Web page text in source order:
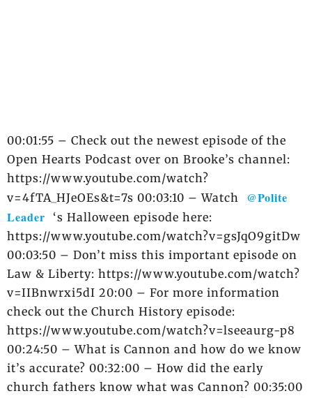
00:01:55 – Check out the newest episode of the
Open Hearts Podcast over on Brooke’s channel:
https://www.youtube.com/watch?
v=4fTA_HJeOEs&t=7s 00:03:10 – Watch
@Polite
Leader
‘s Halloween episode here:
https://www.youtube.com/watch?v=gsJqO9gitDw
00:03:50 – Don’t miss this important episode on
Law & Liberty: https://www.youtube.com/watch?
v=IIBnwrxi5dI 20:00 – For more information
check out the Church History episode:
https://www.youtube.com/watch?v=lseeaurg-p8
00:24:50 – What is Cannon and how do we know
it’s accurate? 00:32:00 – How did the early
church fathers know what was Cannon? 00:35:00